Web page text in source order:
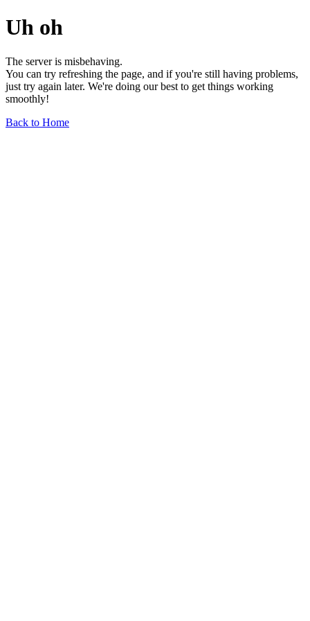
Uh oh
The server is misbehaving.
You can try refreshing the page, and if you're still having problems,
just try again later. We're doing our best to get things working
smoothly!
Back to Home